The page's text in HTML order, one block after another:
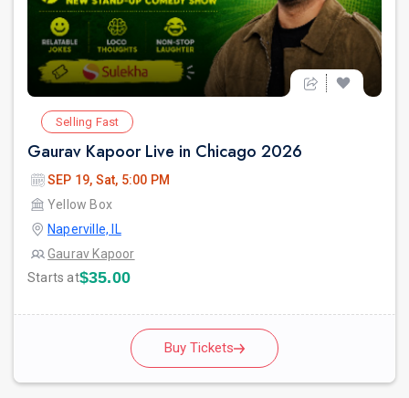
Selling Fast
Gaurav Kapoor Live in Chicago 2026
SEP 19, Sat, 5:00 PM
Yellow Box
Naperville, IL
Gaurav Kapoor
Starts at$35.00
Buy Tickets